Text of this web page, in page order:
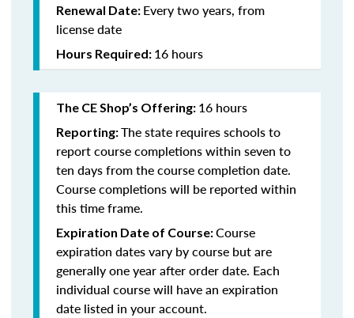
Renewal Date: Every two years, from
license date
Hours Required: 16 hours
The CE Shop’s Offering: 16 hours
Reporting:The state requires schools to
report course completions within seven to
ten days from the course completion date.
Course completions will be reported within
this time frame.
Expiration Date of Course:Course
expiration dates vary by course but are
generally one year after order date. Each
individual course will have an expiration
date listed in your account.